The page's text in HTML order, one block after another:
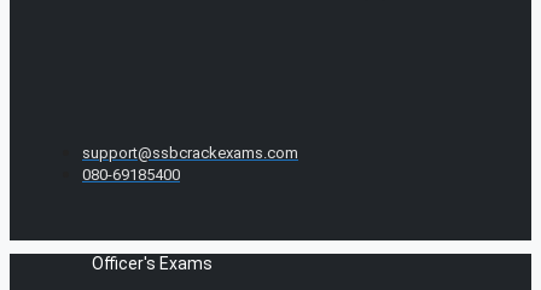
support@ssbcrackexams.com
080-69185400
Officer's Exams